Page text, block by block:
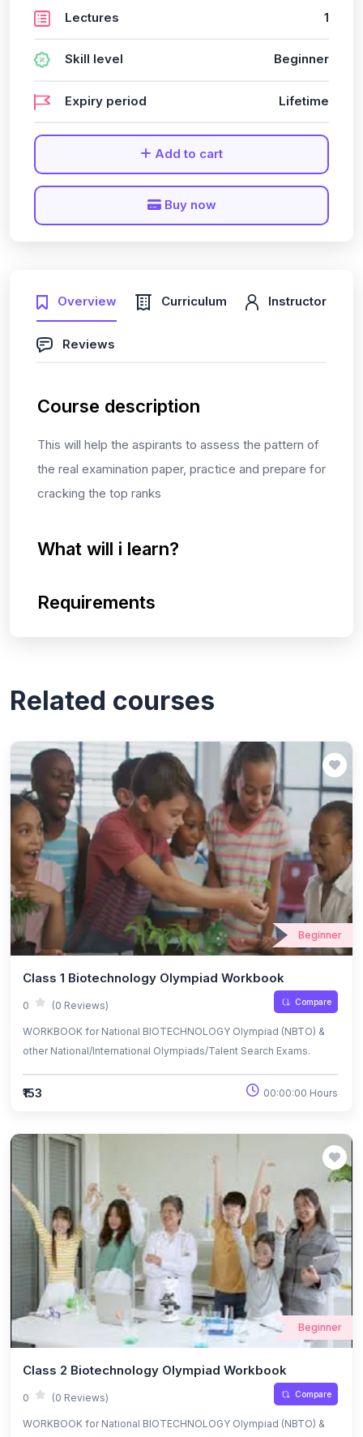
Overview Curriculum Instructor
Reviews
Course description
This will help the aspirants to assess the pattern of
the real examination paper, practice and prepare for
cracking the top ranks
What will i learn?
Requirements
Lectures 1
Skill level Beginner
Expiry period Lifetime
Add to cart
Buy now
Related courses
Beginner
Class 1 Biotechnology Olympiad Workbook
0 (0 Reviews) Compare
WORKBOOK for National BIOTECHNOLOGY Olympiad (NBTO) &
other National/International Olympiads/Talent Search Exams.
₹153 00:00:00 Hours
Beginner
Class 2 Biotechnology Olympiad Workbook
0 (0 Reviews) Compare
WORKBOOK for National BIOTECHNOLOGY Olympiad (NBTO) &